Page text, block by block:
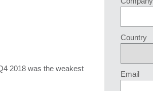
Country
Email
2018 was the weakest